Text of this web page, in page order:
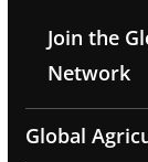
Join the
Network
Global